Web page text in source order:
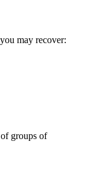
may recover:
groups of